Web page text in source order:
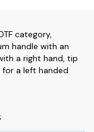
category,
handle with an
a right hand, tip
a left handed